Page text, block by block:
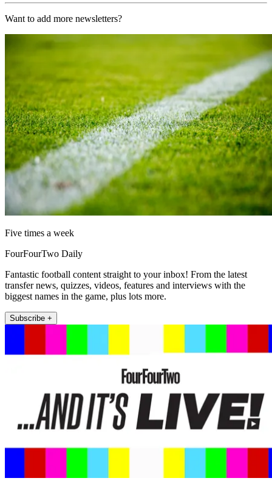
Want to add more newsletters?
Five times a week
FourFourTwo Daily
Fantastic football content straight to your inbox! From the latest
transfer news, quizzes, videos, features and interviews with the
biggest names in the game, plus lots more.
Subscribe +